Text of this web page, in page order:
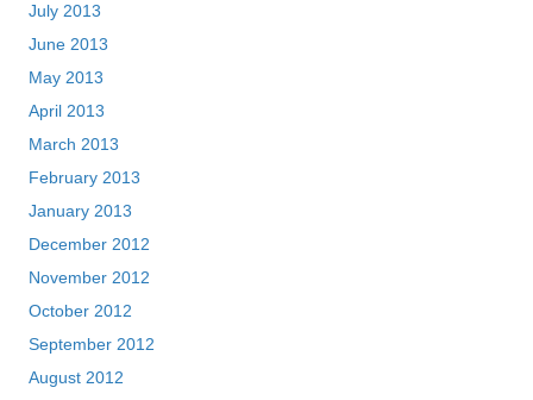
July 2013
June 2013
May 2013
April 2013
March 2013
February 2013
January 2013
December 2012
November 2012
October 2012
September 2012
August 2012